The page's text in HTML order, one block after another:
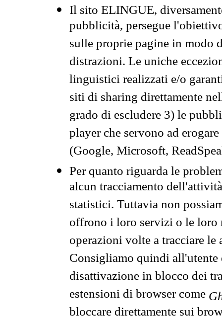
Il sito ELINGUE,
pubblicità, persegue
sulle proprie pagine in modo
distrazioni. Le uniche
linguistici realizzati e/o
siti di sharing direttamente
grado di escludere 3) le
player che servono ad
(Google, Microsoft,
Per quanto riguarda le
alcun tracciamento
statistici. Tuttavia non
offrono i loro servizi o le loro
operazioni volte a tracciare
Consigliamo quindi all'utente
disattivazione in blocco dei
estensioni di browser come
bloccare direttamente sui